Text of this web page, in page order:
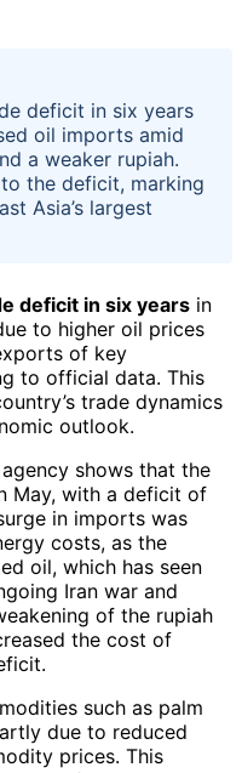
deficit in six years
oil imports amid
a weaker rupiah.
the deficit, marking
Asia’s largest
deficit in six years in
to higher oil prices
of key
to official data. This
trade dynamics
outlook.
shows that the
May, with a deficit of
in imports was
costs, as the
oil, which has seen
Iran war and
of the rupiah
the cost of
such as palm
due to reduced
prices. This